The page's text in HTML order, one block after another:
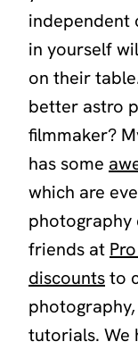
independent
in yourself
on their
better astro
filmmaker?
has some
which are
photography
friends at
discountsto
tutorials. We